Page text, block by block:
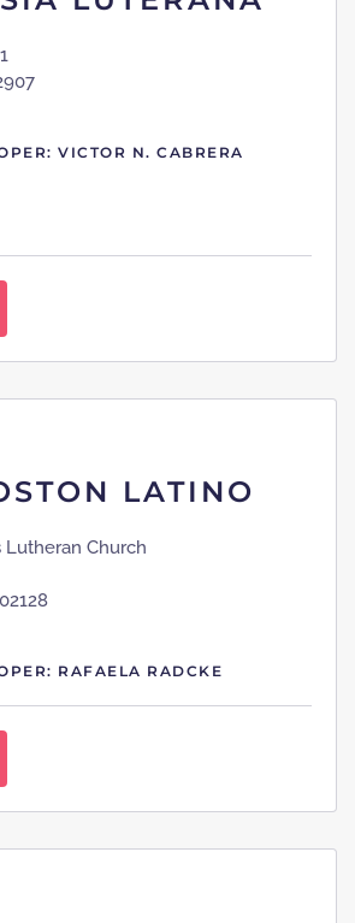
VICTOR N. CABRERA
LATINO
Lutheran Church
RAFAELA RADCKE